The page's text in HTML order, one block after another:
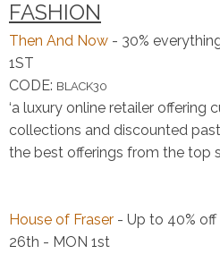
FASHION
Then And Now - 30%
1ST
CODE: BLACK30
‘a luxury online retailer offering
collections and discounted past
the best offerings from the top
House of Fraser - Up to 40%
26th - MON 1st